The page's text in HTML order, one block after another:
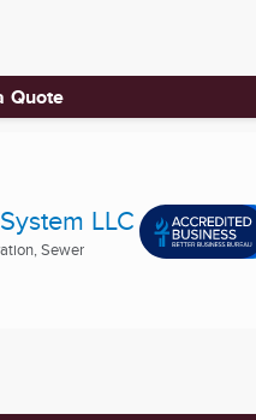
Quote
LLC
Sewer